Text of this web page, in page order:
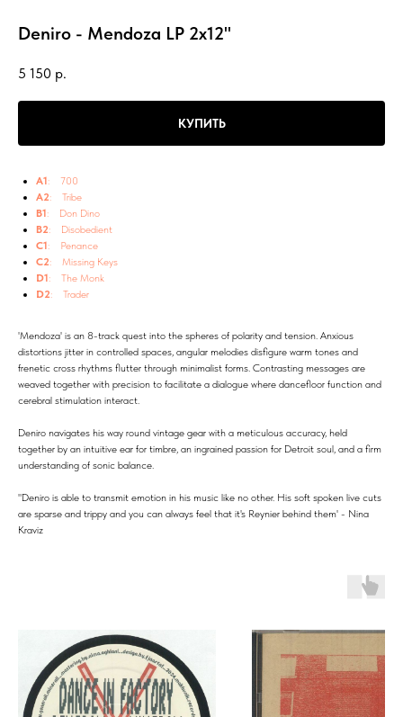
Deniro - Mendoza LP 2x12"
5 150 р.
КУПИТЬ
A1: 700
A2: Tribe
B1: Don Dino
B2: Disobedient
C1: Penance
C2: Missing Keys
D1: The Monk
D2: Trader
'Mendoza' is an 8-track quest into the spheres of polarity and tension. Anxious
distortions jitter in controlled spaces, angular melodies disfigure warm tones and
frenetic cross rhythms flutter through minimalist forms. Contrasting messages are
weaved together with precision to facilitate a dialogue where dancefloor function and
cerebral stimulation interact.
Deniro navigates his way round vintage gear with a meticulous accuracy, held
together by an intuitive ear for timbre, an ingrained passion for Detroit soul, and a firm
understanding of sonic balance.
"Deniro is able to transmit emotion in his music like no other. His soft spoken live cuts
are sparse and trippy and you can always feel that it's Reynier behind them' - Nina
Kraviz